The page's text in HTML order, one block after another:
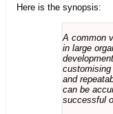
Here is the synopsis:
A common
in large
and
can be
successful